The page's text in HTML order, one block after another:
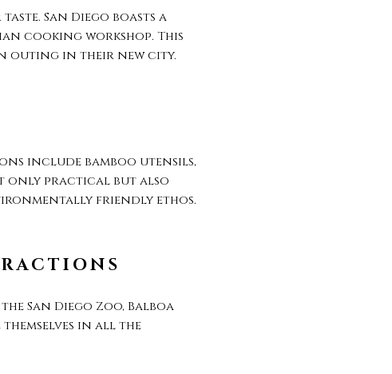
San Diego boasts a
cooking workshop. This
outing in their new city.
include bamboo utensils,
only practical but also
friendly ethos.
San Diego Zoo, Balboa
themselves in all the